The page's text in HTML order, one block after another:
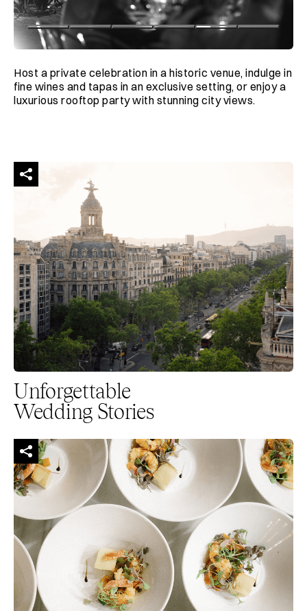
Host a private celebration in a historic venue, indulge in
fine wines and tapas in an exclusive setting, or enjoy a
luxurious rooftop party with stunning city views.
Unforgettable
Wedding Stories